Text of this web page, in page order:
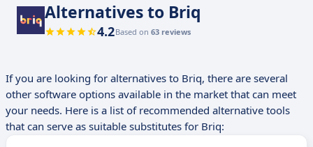
Alternatives to Briq
4.2Based on 63 reviews
If you are looking for alternatives to Briq, there are several
other software options available in the market that can meet
your needs. Here is a list of recommended alternative tools
that can serve as suitable substitutes for Briq: